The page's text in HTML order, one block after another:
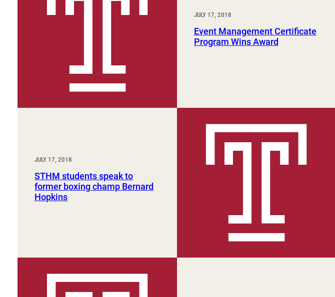
JULY 17, 2018
Event Management Certificate
Program Wins Award
JULY 17, 2018
STHM students speak to
former boxing champ Bernard
Hopkins